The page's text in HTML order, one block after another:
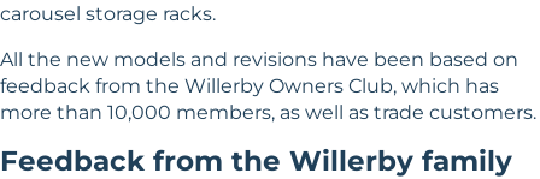
carousel storage racks.
All the new models and revisions have been based on
feedback from the Willerby Owners Club, which has
more than 10,000 members, as well as trade customers.
Feedback from the Willerby family